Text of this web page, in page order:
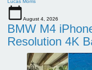
Lucas Morris
August 4, 2026
BMW M4
Resolution 4K